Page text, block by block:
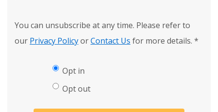
You can unsubscribe at any time. Please refer to
our Privacy PolicyorContact Us for more details. *
Opt in
Opt out